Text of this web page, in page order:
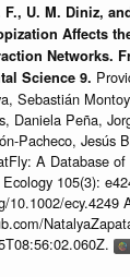
F., U. M. Diniz,
Affects
Networks.
Science 9.
Sebastián
Daniela Peña,
Pacheco, Jesús
A Database
Ecology 105(3):
10.1002/ecy.4249